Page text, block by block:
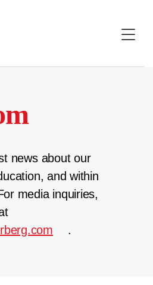
news about our
and within
media inquiries,
.